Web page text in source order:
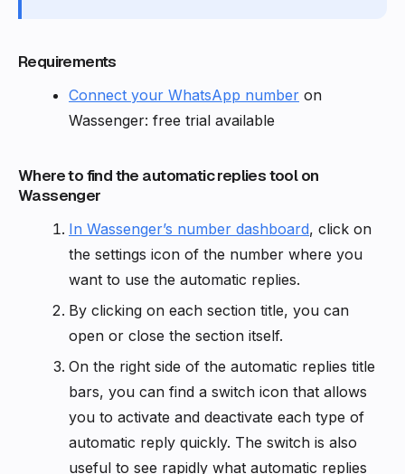
Requirements
Connect your WhatsApp number on
Wassenger: free trial available
Where to find the automatic replies tool on
Wassenger
In Wassenger’s number dashboard, click on
the settings icon of the number where you
want to use the automatic replies.
By clicking on each section title, you can
open or close the section itself.
On the right side of the automatic replies title
bars, you can find a switch icon that allows
you to activate and deactivate each type of
automatic reply quickly. The switch is also
useful to see rapidly what automatic replies